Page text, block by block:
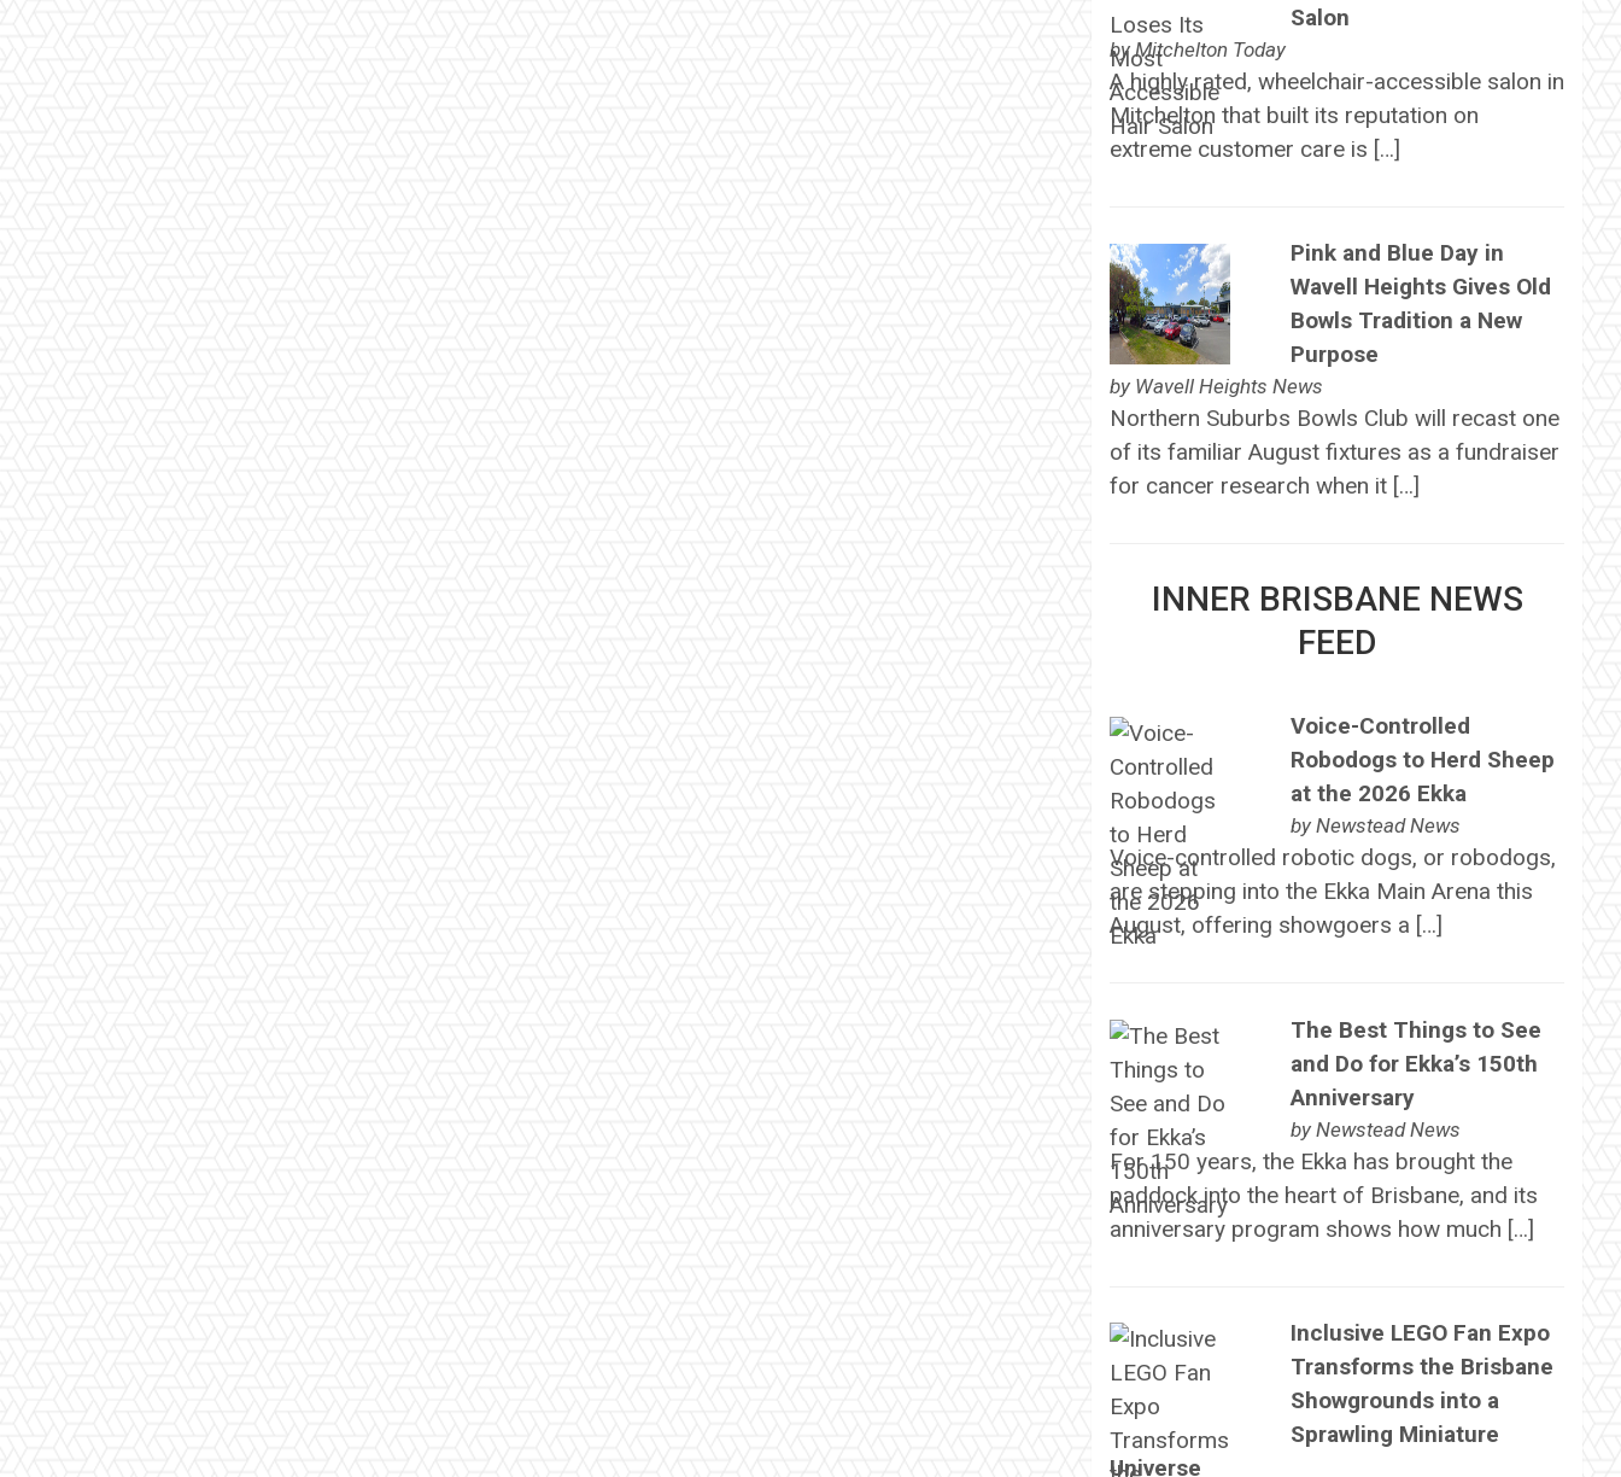
Salon
byMitchelton Today
A highly rated, wheelchair-accessible salon in
Mitchelton that built its reputation on
extreme customer care is […]
Pink and Blue Day in
Wavell Heights Gives Old
Bowls Tradition a New
Purpose
by Wavell Heights News
Northern Suburbs Bowls Club will recast one
of its familiar August fixtures as a fundraiser
for cancer research when it […]
INNER BRISBANE NEWS
FEED
Voice-Controlled
Robodogs to Herd Sheep
at the 2026 Ekka
by Newstead News
Voice-controlled robotic dogs, or robodogs,
are stepping into the Ekka Main Arena this
August, offering showgoers a […]
The Best Things to See
and Do for Ekka’s 150th
Anniversary
by Newstead News
For 150 years, the Ekka has brought the
paddock into the heart of Brisbane, and its
anniversary program shows how much […]
Inclusive LEGO Fan Expo
Transforms the Brisbane
Showgrounds into a
Sprawling Miniature
Universe